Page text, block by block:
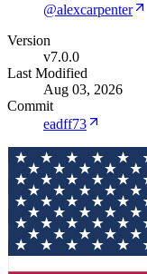
@alexcarpenter
Version
v7.0.0
Last Modified
Aug 03, 2026
Commit
eadff73